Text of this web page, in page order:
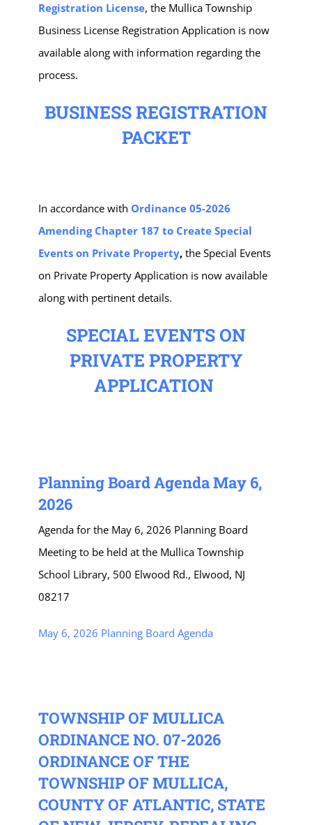
Registration License, the Mullica Township
Business License Registration Application is now
available along with information regarding the
process.
BUSINESS REGISTRATION
PACKET
In accordance with Ordinance 05-2026
Amending Chapter 187 to Create Special
Events on Private Property, the Special Events
on Private Property Application is now available
along with pertinent details.
SPECIAL EVENTS ON
PRIVATE PROPERTY
APPLICATION
Planning Board Agenda May 6,
2026
Agenda for the May 6, 2026 Planning Board
Meeting to be held at the Mullica Township
School Library, 500 Elwood Rd., Elwood, NJ
08217
May 6, 2026 Planning Board Agenda
TOWNSHIP OF MULLICA
ORDINANCE NO. 07-2026
ORDINANCE OF THE
TOWNSHIP OF MULLICA,
COUNTY OF ATLANTIC, STATE